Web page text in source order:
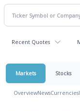
Recent Quotes
Markets Stocks
OverviewNewsCurrencies